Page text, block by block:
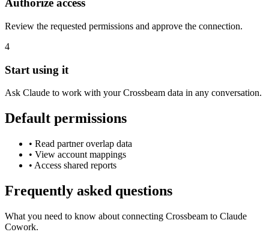
Authorize access
Review the requested permissions and approve the connection.
4
Start using it
Ask Claude to work with your Crossbeam data in any conversation.
Default permissions
• Read partner overlap data
• View account mappings
• Access shared reports
Frequently asked questions
What you need to know about connecting Crossbeam to Claude
Cowork.